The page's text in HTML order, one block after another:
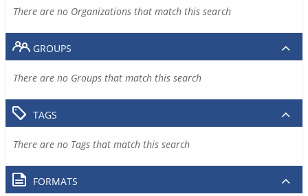
There are no Organizations that match this search
GROUPS
There are no Groups that match this search
TAGS
There are no Tags that match this search
FORMATS